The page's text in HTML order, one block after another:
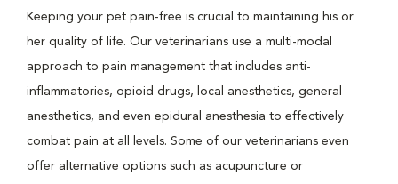
Keeping your pet pain-free is crucial to maintaining his or
her quality of life. Our veterinarians use a multi-modal
approach to pain management that includes anti-
inflammatories, opioid drugs, local anesthetics, general
anesthetics, and even epidural anesthesia to effectively
combat pain at all levels. Some of our veterinarians even
offer alternative options such as acupuncture or